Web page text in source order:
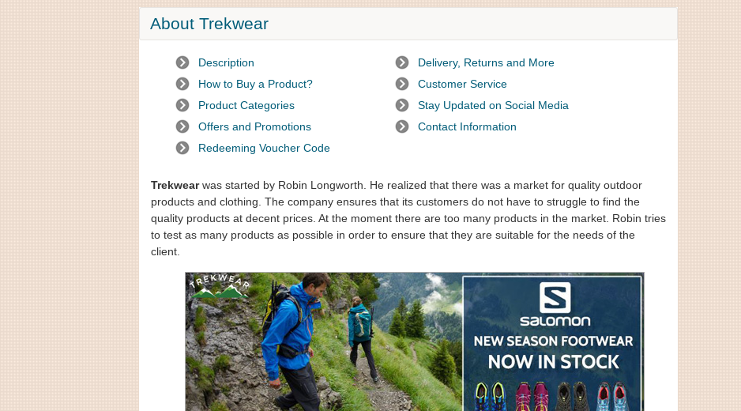
About Trekwear
Description
How to Buy a Product?
Product Categories
Offers and Promotions
Redeeming Voucher Code
Delivery, Returns and More
Customer Service
Stay Updated on Social Media
Contact Information
Trekwearwas started by Robin Longworth. He realized that there was a market for quality outdoor
products and clothing. The company ensures that its customers do not have to struggle to find the
quality products at decent prices. At the moment there are too many products in the market. Robin tries
to test as many products as possible in order to ensure that they are suitable for the needs of the
client.